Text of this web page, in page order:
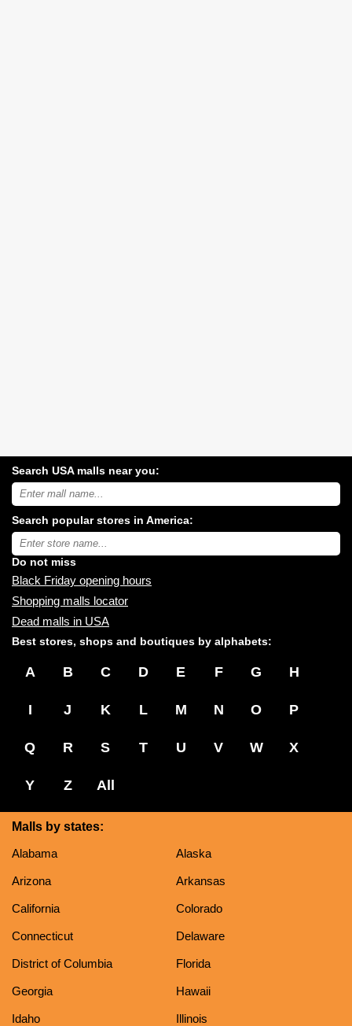
Search USA malls near you:
Search
USA
malls
near
you:
Search popular stores in America:
Type
store
name:
Do not miss
Black Friday opening hours
Shopping malls locator
Dead malls in USA
Best stores, shops and boutiques by alphabets:
A B C D E F G H
I J K L M N O P
Q R S T U V W X
Y Z All
Malls by states:
Alabama
Alaska
Arizona Arkansas
California Colorado
Connecticut Delaware
District of Columbia Florida
Georgia Hawaii
Idaho Illinois